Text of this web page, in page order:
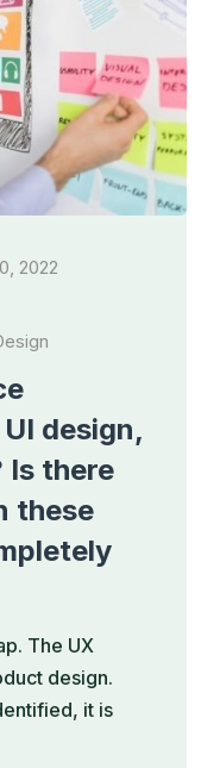
2022
design,
Is there
these
The UX
design.
it is